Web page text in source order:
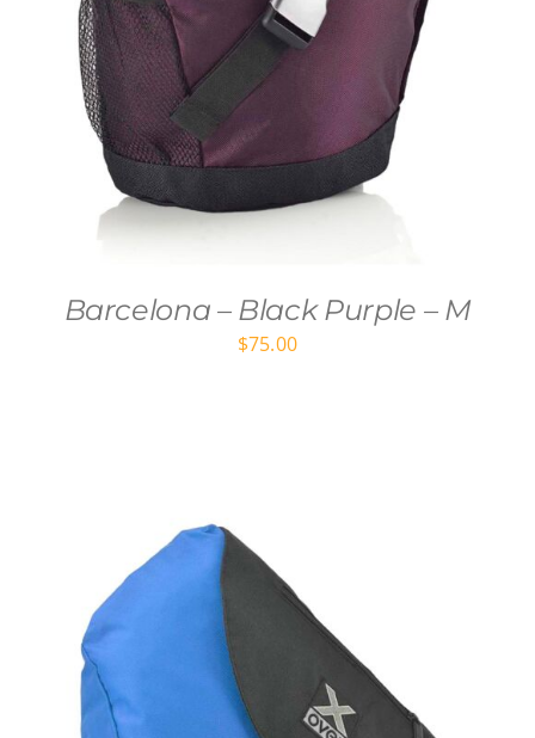
Barcelona – Black Purple – M
$75.00